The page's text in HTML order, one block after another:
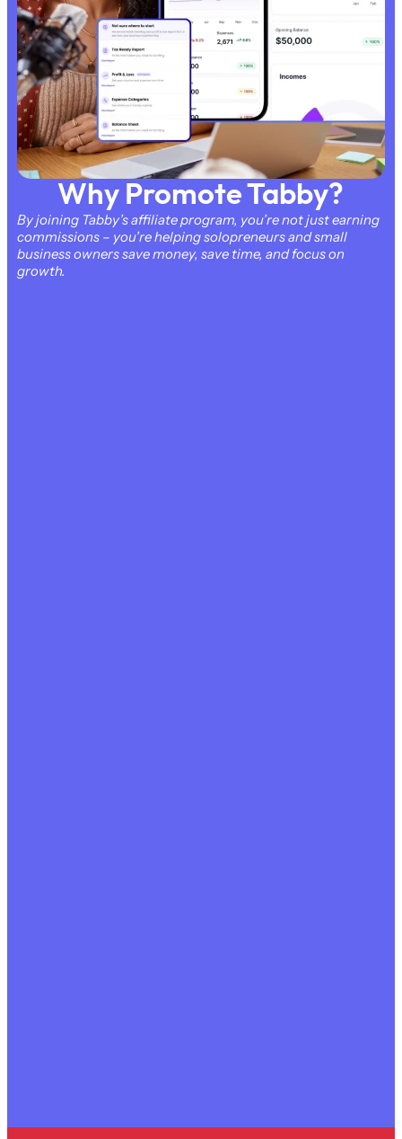
Why Promote Tabby?
By joining Tabby’s affiliate program, you’re not just earning
commissions – you’re helping solopreneurs and small
business owners save money, save time, and focus on
growth.